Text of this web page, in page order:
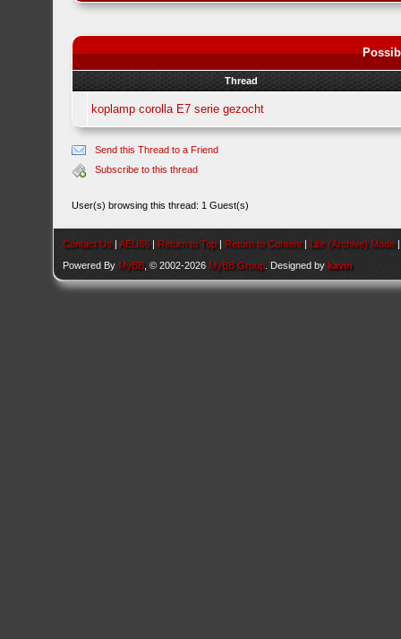
Thread
koplamp corolla E7 serie gezocht
Send this Thread to a Friend
Subscribe to this thread
User(s) browsing this thread: 1 Guest(s)
Contact Us |AEU86 | Return to Top | Return to Content | Lite (Archive) Mode
Powered By MyBB , © 2002-2026 MyBB Group . Designed bykavin